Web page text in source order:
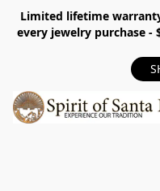
Limited lifetime
every jewelry purchase -